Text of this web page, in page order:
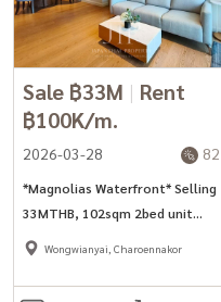
Sale ฿33M | Rent
฿100K/m.
2026-03-28 82
*Magnolias Waterfront* Selling
33MTHB, 102sqm 2bed unit
next to Iconsiam shopping mall
Wongwianyai, Charoennakor